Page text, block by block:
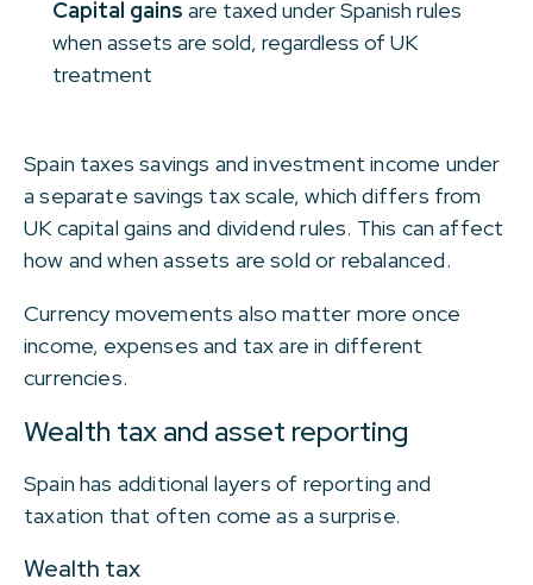
Capital gains are taxed under Spanish rules
when assets are sold, regardless of UK
treatment
Spain taxes savings and investment income under
a separate savings tax scale, which differs from
UK capital gains and dividend rules. This can affect
how and when assets are sold or rebalanced.
Currency movements also matter more once
income, expenses and tax are in different
currencies.
Wealth tax and asset reporting
Spain has additional layers of reporting and
taxation that often come as a surprise.
Wealth tax